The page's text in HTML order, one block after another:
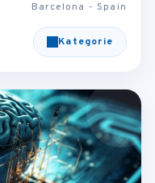
Barcelona - Spain
Kategorie